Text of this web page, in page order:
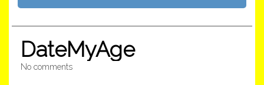
DateMyAge
No comments